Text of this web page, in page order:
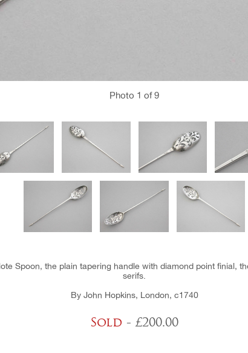
Photo 1 of 9
Spoon, the plain tapering handle with diamond point finial,
serifs.
By John Hopkins, London, c1740
Sold - £200.00